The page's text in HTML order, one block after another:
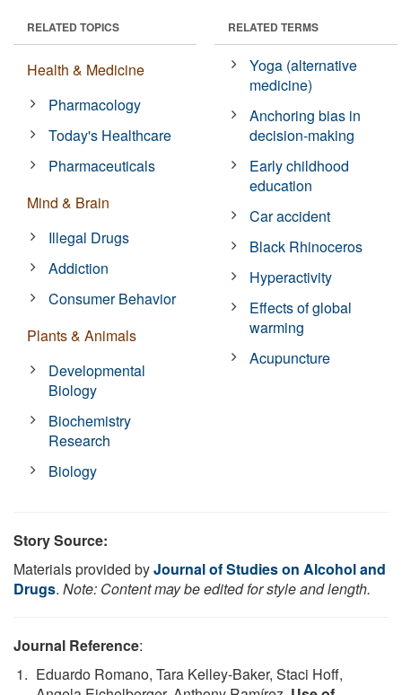
RELATED TOPICS
Health & Medicine
Pharmacology
Today's Healthcare
Pharmaceuticals
Mind & Brain
Illegal Drugs
Addiction
Consumer Behavior
Plants & Animals
Developmental
Biology
Biochemistry
Research
Biology
RELATED TERMS
Yoga (alternative
medicine)
Anchoring bias in
decision-making
Early childhood
education
Car accident
Black Rhinoceros
Hyperactivity
Effects of global
warming
Acupuncture
Story Source:
Materials provided byJournal of Studies on Alcohol and
Drugs. Note: Content may be edited for style and length.
Journal Reference:
Eduardo Romano, Tara Kelley-Baker, Staci Hoff,